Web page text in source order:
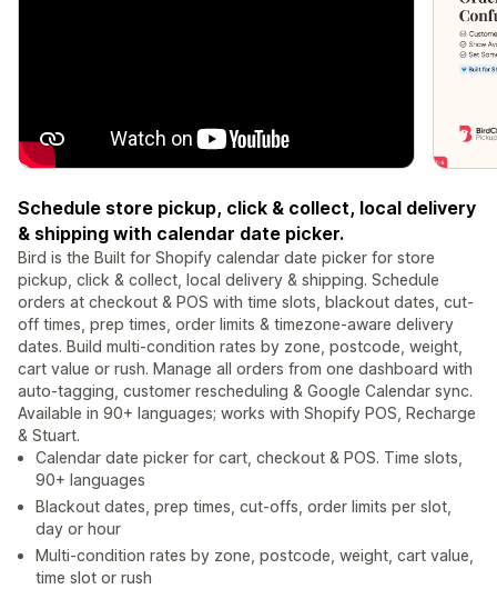
Schedule store pickup, click & collect, local delivery
& shipping with calendar date picker.
Bird is the Built for Shopify calendar date picker for store
pickup, click & collect, local delivery & shipping. Schedule
orders at checkout & POS with time slots, blackout dates, cut-
off times, prep times, order limits & timezone-aware delivery
dates. Build multi-condition rates by zone, postcode, weight,
cart value or rush. Manage all orders from one dashboard with
auto-tagging, customer rescheduling & Google Calendar sync.
Available in 90+ languages; works with Shopify POS, Recharge
& Stuart.
Calendar date picker for cart, checkout & POS. Time slots,
90+ languages
Blackout dates, prep times, cut-offs, order limits per slot,
day or hour
Multi-condition rates by zone, postcode, weight, cart value,
time slot or rush